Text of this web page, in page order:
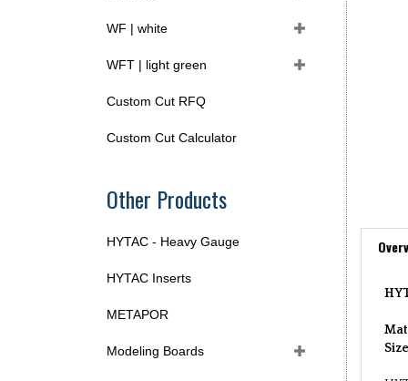
WF | white
WFT | light green
Custom Cut RFQ
Custom Cut Calculator
Other Products
HYTAC - Heavy Gauge
HYTAC Inserts
METAPOR
Modeling Boards